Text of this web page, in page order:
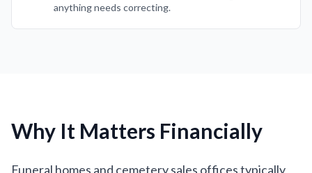
anything needs correcting.
Why It Matters Financially
Funeral homes and cemetery sales offices typically